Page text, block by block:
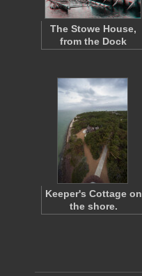
The Stowe House,
from the Dock
Keeper's Cottage on
the shore.